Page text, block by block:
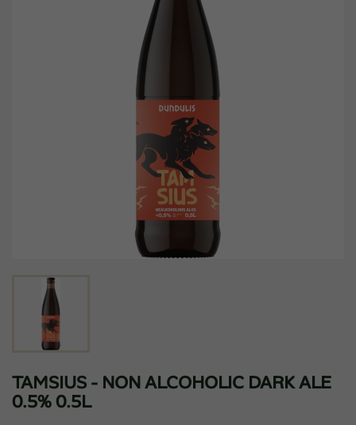
TAMSIUS - NON ALCOHOLIC DARK ALE
0.5% 0.5L